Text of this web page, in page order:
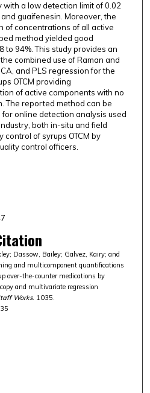
a low detection limit of 0.02
guaifenesin. Moreover, the
of concentrations of all active
method yielded good
to 94%. This study provides an
combined use of Raman and
and PLS regression for the
OTCM providing
of active components with no
The reported method can be
online detection analysis used
both in-situ and field
control of syrups OTCM by
control officers.
Dassow, Bailey; Galvez, Kairy; and
and multicomponent quantifications
over-the-counter medications by
and multivariate regression
Works. 1035.